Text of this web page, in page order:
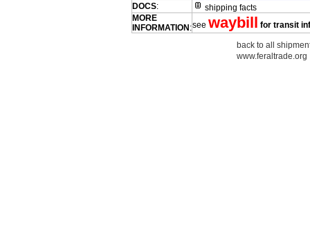
DOCS:
shipping facts
MORE
INFORMATION :see waybill for transit
back to all
www.feraltrade.org